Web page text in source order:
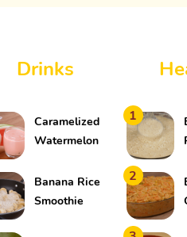
Drinks
Caramelized
Watermelon
Banana Rice
Smoothie
1
2